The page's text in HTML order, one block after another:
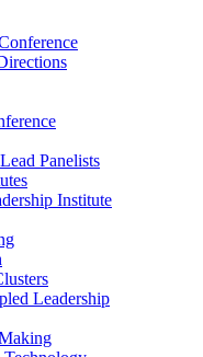
Panelists
Institute
Leadership